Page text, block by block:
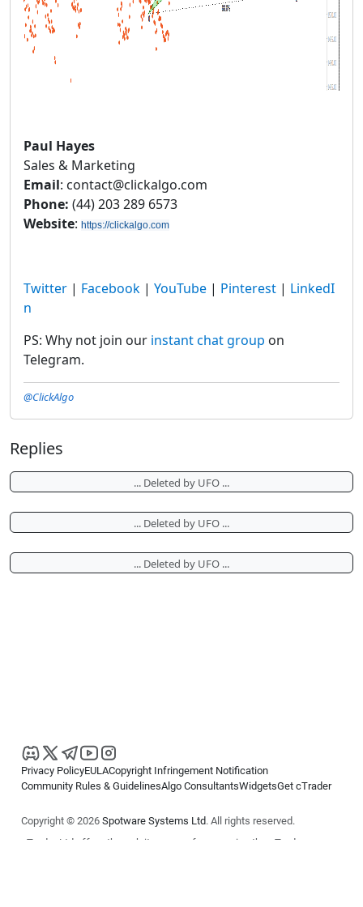
Paul Hayes
Sales & Marketing
Email: contact@clickalgo.com
Phone: (44) 203 289 6573
Website: https://clickalgo.com
Twitter | Facebook | YouTube | Pinterest | LinkedI
n
PS: Why not join our instant chat group on
Telegram.
@ClickAlgo
Replies
... Deleted by UFO ...
... Deleted by UFO ...
... Deleted by UFO ...
Privacy PolicyEULACopyright Infringement Notification
Community Rules & GuidelinesAlgo ConsultantsWidgetsGet cTrader
Copyright © 2026 Spotware Systems Ltd. All rights reserved.
cTrader Ltd offers through its group of companies the cTrader